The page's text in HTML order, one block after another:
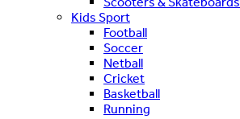
Kids Sport
Football
Soccer
Netball
Cricket
Basketball
Running